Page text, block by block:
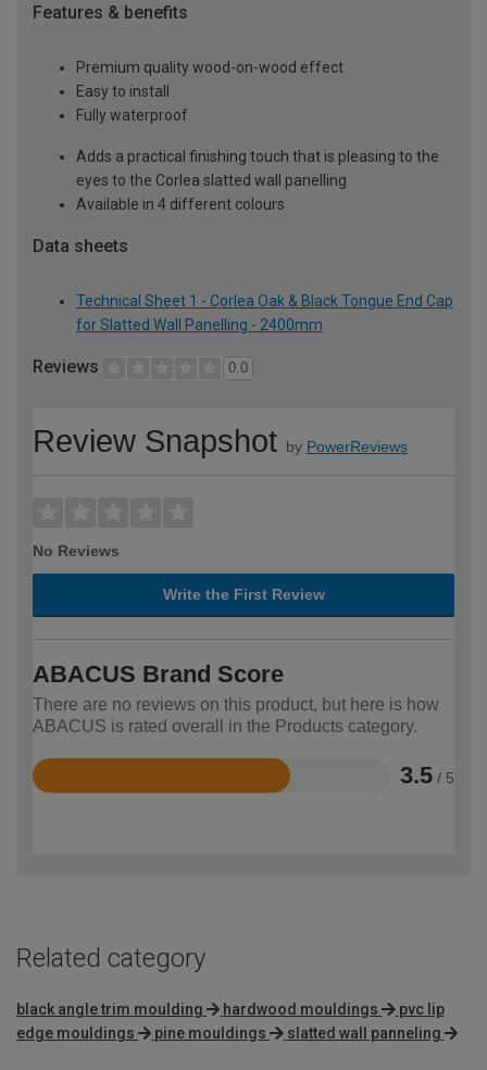
Features & benefits
Premium quality wood-on-wood effect
Easy to install
Fully waterproof
Adds a practical finishing touch that is pleasing to the
eyes to the Corlea slatted wall panelling
Available in 4 different colours
Data sheets
Technical Sheet 1 - Corlea Oak & Black Tongue End Cap
for Slatted Wall Panelling - 2400mm
Reviews 0.0
Review Snapshot by PowerReviews
No Reviews
Write the First Review
ABACUS Brand Score
There are no reviews on this product, but here is how
ABACUS is rated overall in the Products category.
3.5 / 5
Rated
Related category
black angle trim moulding hardwood mouldings
pvc lip
edge mouldings
pine mouldings slatted wall panneling